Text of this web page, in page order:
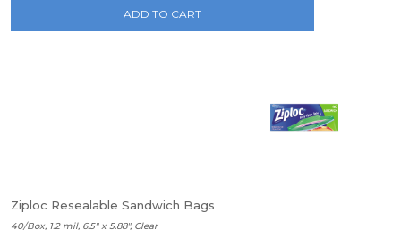
ADD TO CART
Ziploc Resealable Sandwich Bags
40/Box, 1.2 mil, 6.5" x 5.88", Clear